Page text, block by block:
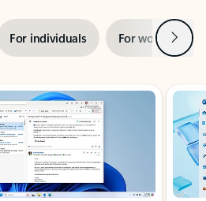
For individuals For work Next